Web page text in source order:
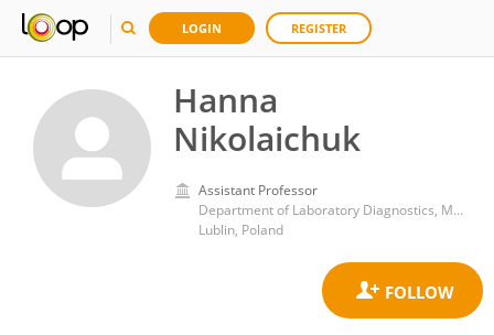
LOGIN REGISTER
Hanna
Nikolaichuk
Assistant Professor
Department of Laboratory Diagnostics, Medical University of Lublin
Lublin, Poland